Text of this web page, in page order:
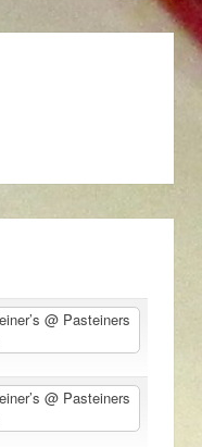
@ Pasteiners
@ Pasteiners